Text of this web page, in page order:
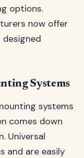
options.
now offer
Systems
systems
comes down
Universal
and are easily